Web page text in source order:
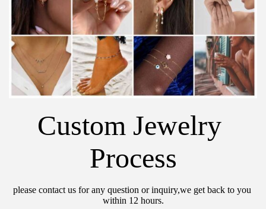
Custom Jewelry
Process
please contact us for any question or inquiry,we get back to you
within 12 hours.